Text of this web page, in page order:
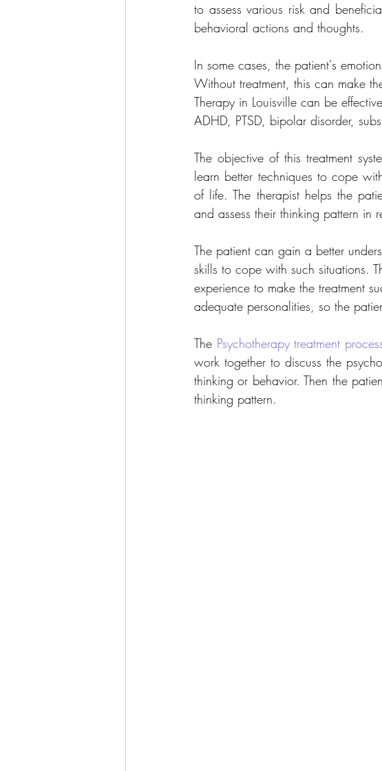
to assess various risk and
behavioral actions and thoughts.
In some cases, the patient's
Without treatment, this can make
Therapy in Louisville can be
ADHD, PTSD, bipolar disorder,
The objective of this treatment
learn better techniques to cope
of life. The therapist helps the
and assess their thinking pattern in
The patient can gain a better
skills to cope with such situations.
experience to make the treatment
adequate personalities, so the
The Psychotherapy treatment
work together to discuss the
thinking or behavior. Then the
thinking pattern.